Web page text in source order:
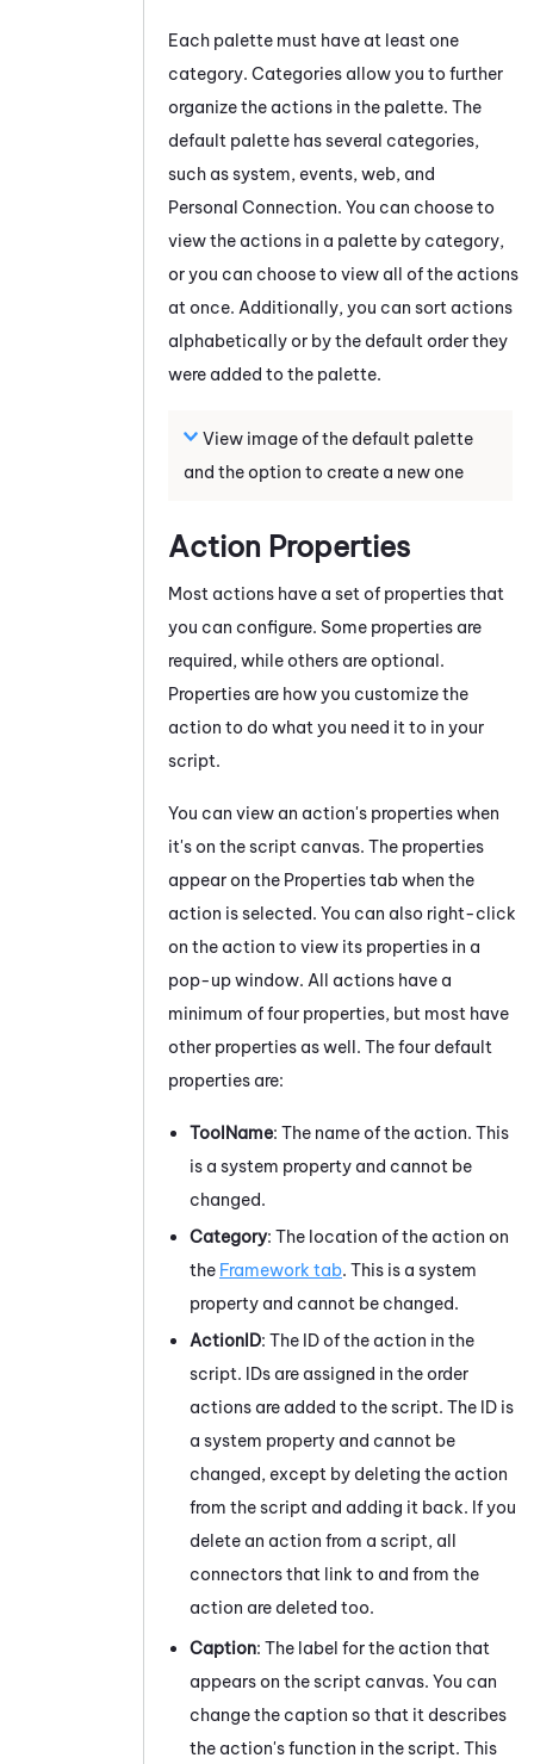
Each palette must have at least one
category. Categories allow you to further
organize the actions in the palette. The
default palette has several categories,
such as system, events, web, and
Personal Connection. You can choose to
view the actions in a palette by category,
or you can choose to view all of the actions
at once. Additionally, you can sort actions
alphabetically or by the default order they
were added to the palette.
View image of the default palette
and the option to create a new one
Action Properties
Most actions have a set of properties that
you can configure. Some properties are
required, while others are optional.
Properties are how you customize the
action to do what you need it to in your
script.
You can view an action's properties when
it's on the script canvas. The properties
appear on the Propertiestabwhen the
action is selected. You can also right-click
on the action to view its properties in a
pop-up window. All actions have a
minimum of four properties, but most have
other properties as well. The four default
properties are:
ToolName: The name of the action. This
is a system property and cannot be
changed.
Category: The location of the action on
the Framework tab. This is a system
property and cannot be changed.
ActionID: The ID of the action in the
script. IDs are assigned in the order
actions are added to the script. The ID is
a system property and cannot be
changed, except by deleting the action
from the script and adding it back. If you
delete an action from a script, all
connectors that link to and from the
action are deleted too.
Caption: The label for the action that
appears on the script canvas. You can
change the caption so that it describes
the action's function in the script. This